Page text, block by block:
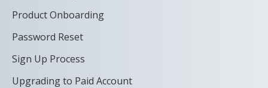
Product Onboarding
Password Reset
Sign Up Process
Upgrading to Paid Account